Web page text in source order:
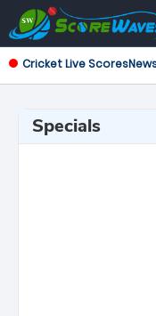
Cricket Live Scores
Specials